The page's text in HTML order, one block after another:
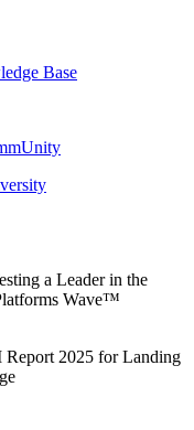
Base
a Leader in the
Wave™